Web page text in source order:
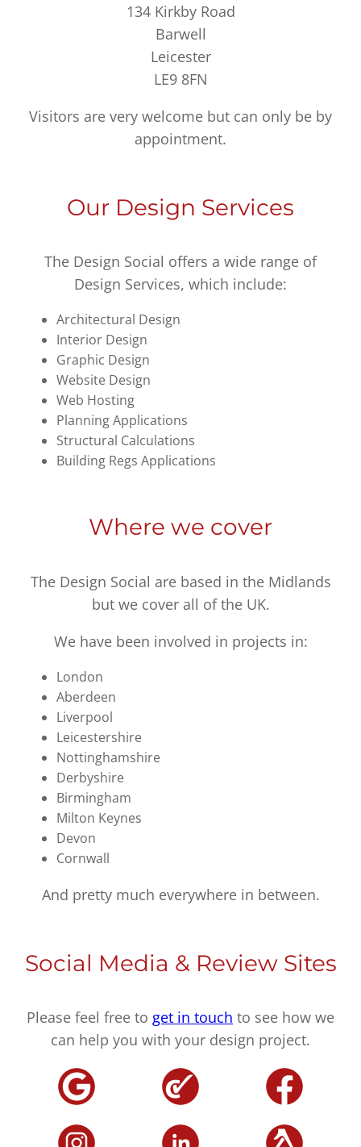
134 Kirkby Road
Barwell
Leicester
LE9 8FN
Visitors are very welcome but can only be by
appointment.
Our Design Services
The Design Social offers a wide range of
Design Services, which include:
Architectural Design
Interior Design
Graphic Design
Website Design
Web Hosting
Planning Applications
Structural Calculations
Building Regs Applications
Where we cover
The Design Social are based in the Midlands
but we cover all of the UK.
We have been involved in projects in:
London
Aberdeen
Liverpool
Leicestershire
Nottinghamshire
Derbyshire
Birmingham
Milton Keynes
Devon
Cornwall
And pretty much everywhere in between.
Social Media & Review Sites
Please feel free to get in touch to see how we
can help you with your design project.